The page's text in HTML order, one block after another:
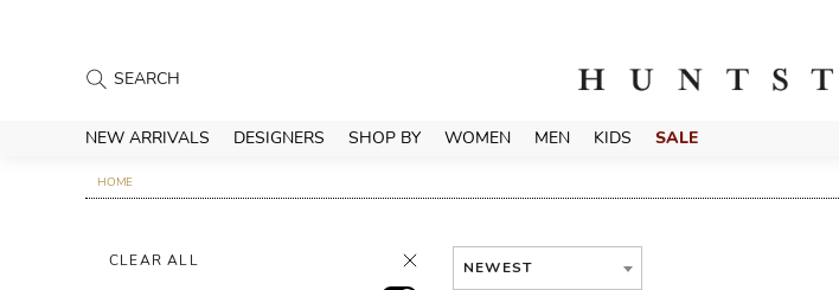
NEW ARRIVALS DESIGNERS SHOP BY WOMEN MEN KIDS SALE
HOME
CLEAR ALL NEWEST